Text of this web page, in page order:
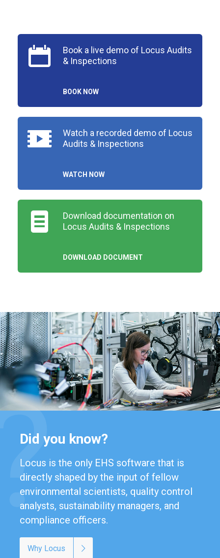
Book a live demo of Locus Audits
& Inspections
BOOK NOW
Watch a recorded demo of Locus
Audits & Inspections
WATCH NOW
Download documentation on
Locus Audits & Inspections
DOWNLOAD DOCUMENT
Did you know?
Locus is the only EHS software that is
directly shaped by the input of fellow
environmental scientists, quality control
analysts, sustainability managers, and
compliance officers.
Why Locus